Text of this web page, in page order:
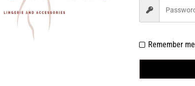
7008BK
Remember me